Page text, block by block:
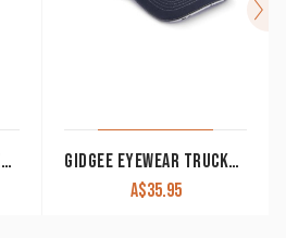
ARIAT CAP STRAW CENTER LOGO MESH BACK BROWN/TAN A300010508
GIDGEE EYEWEAR TRUCKER CAP NAVY
A$35.95